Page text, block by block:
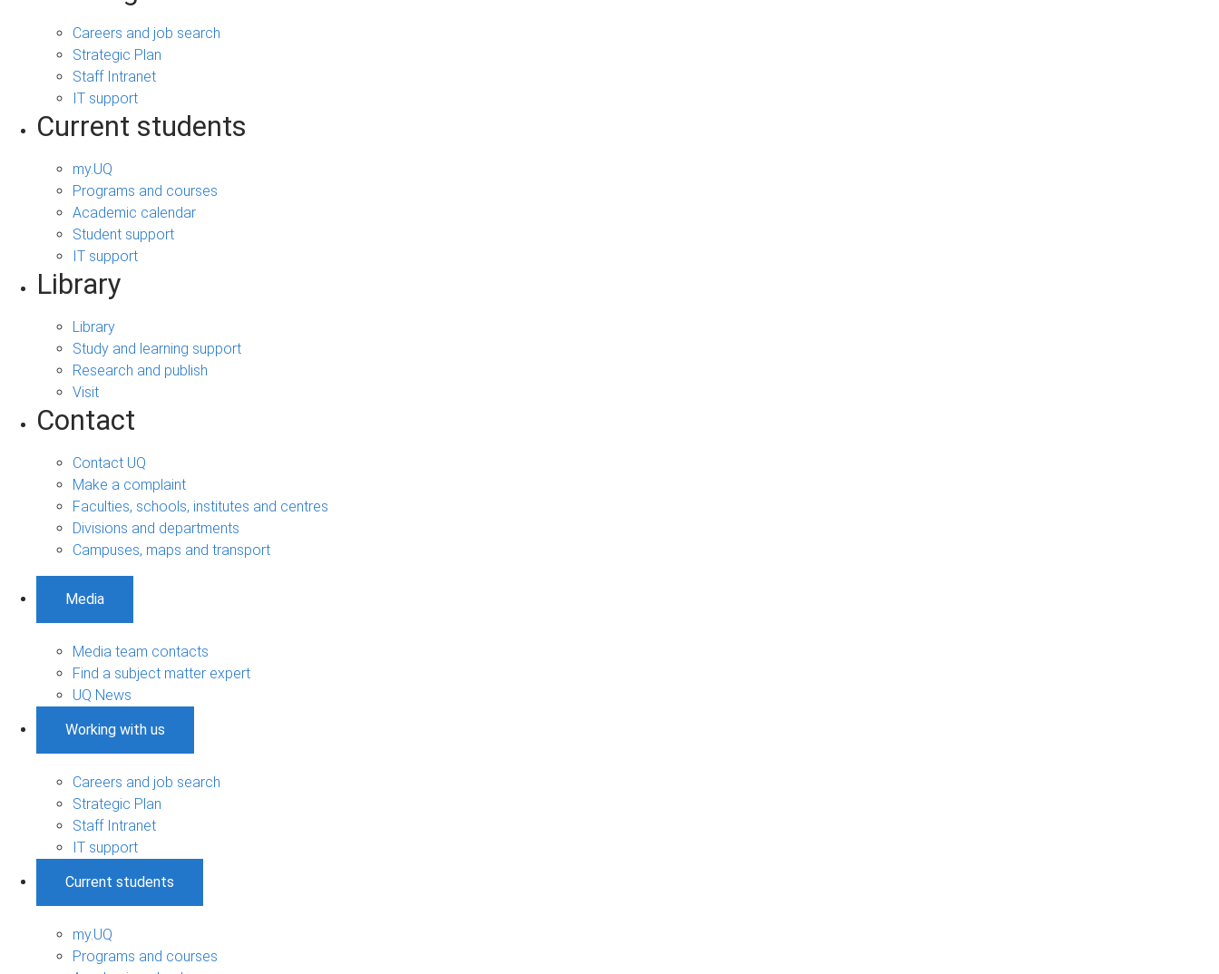
Careers and job search
Strategic Plan
Staff Intranet
IT support
Current students
my.UQ
Programs and courses
Academic calendar
Student support
IT support
Library
Library
Study and learning support
Research and publish
Visit
Contact
Contact UQ
Make a complaint
Faculties, schools, institutes and centres
Divisions and departments
Campuses, maps and transport
Media
Media team contacts
Find a subject matter expert
UQ News
Working with us
Careers and job search
Strategic Plan
Staff Intranet
IT support
Current students
my.UQ
Programs and courses